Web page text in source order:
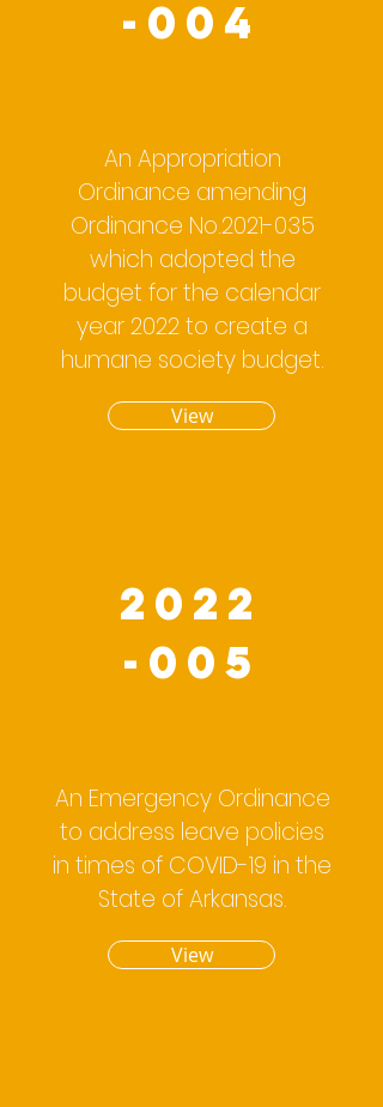
-004
An Appropriation
Ordinance amending
Ordinance No.2021-035
which adopted the
budget for the calendar
year 2022 to create a
humane society budget.
View
2022
-005
An Emergency Ordinance
to address leave policies
in times of COVID-19 in the
State of Arkansas.
View